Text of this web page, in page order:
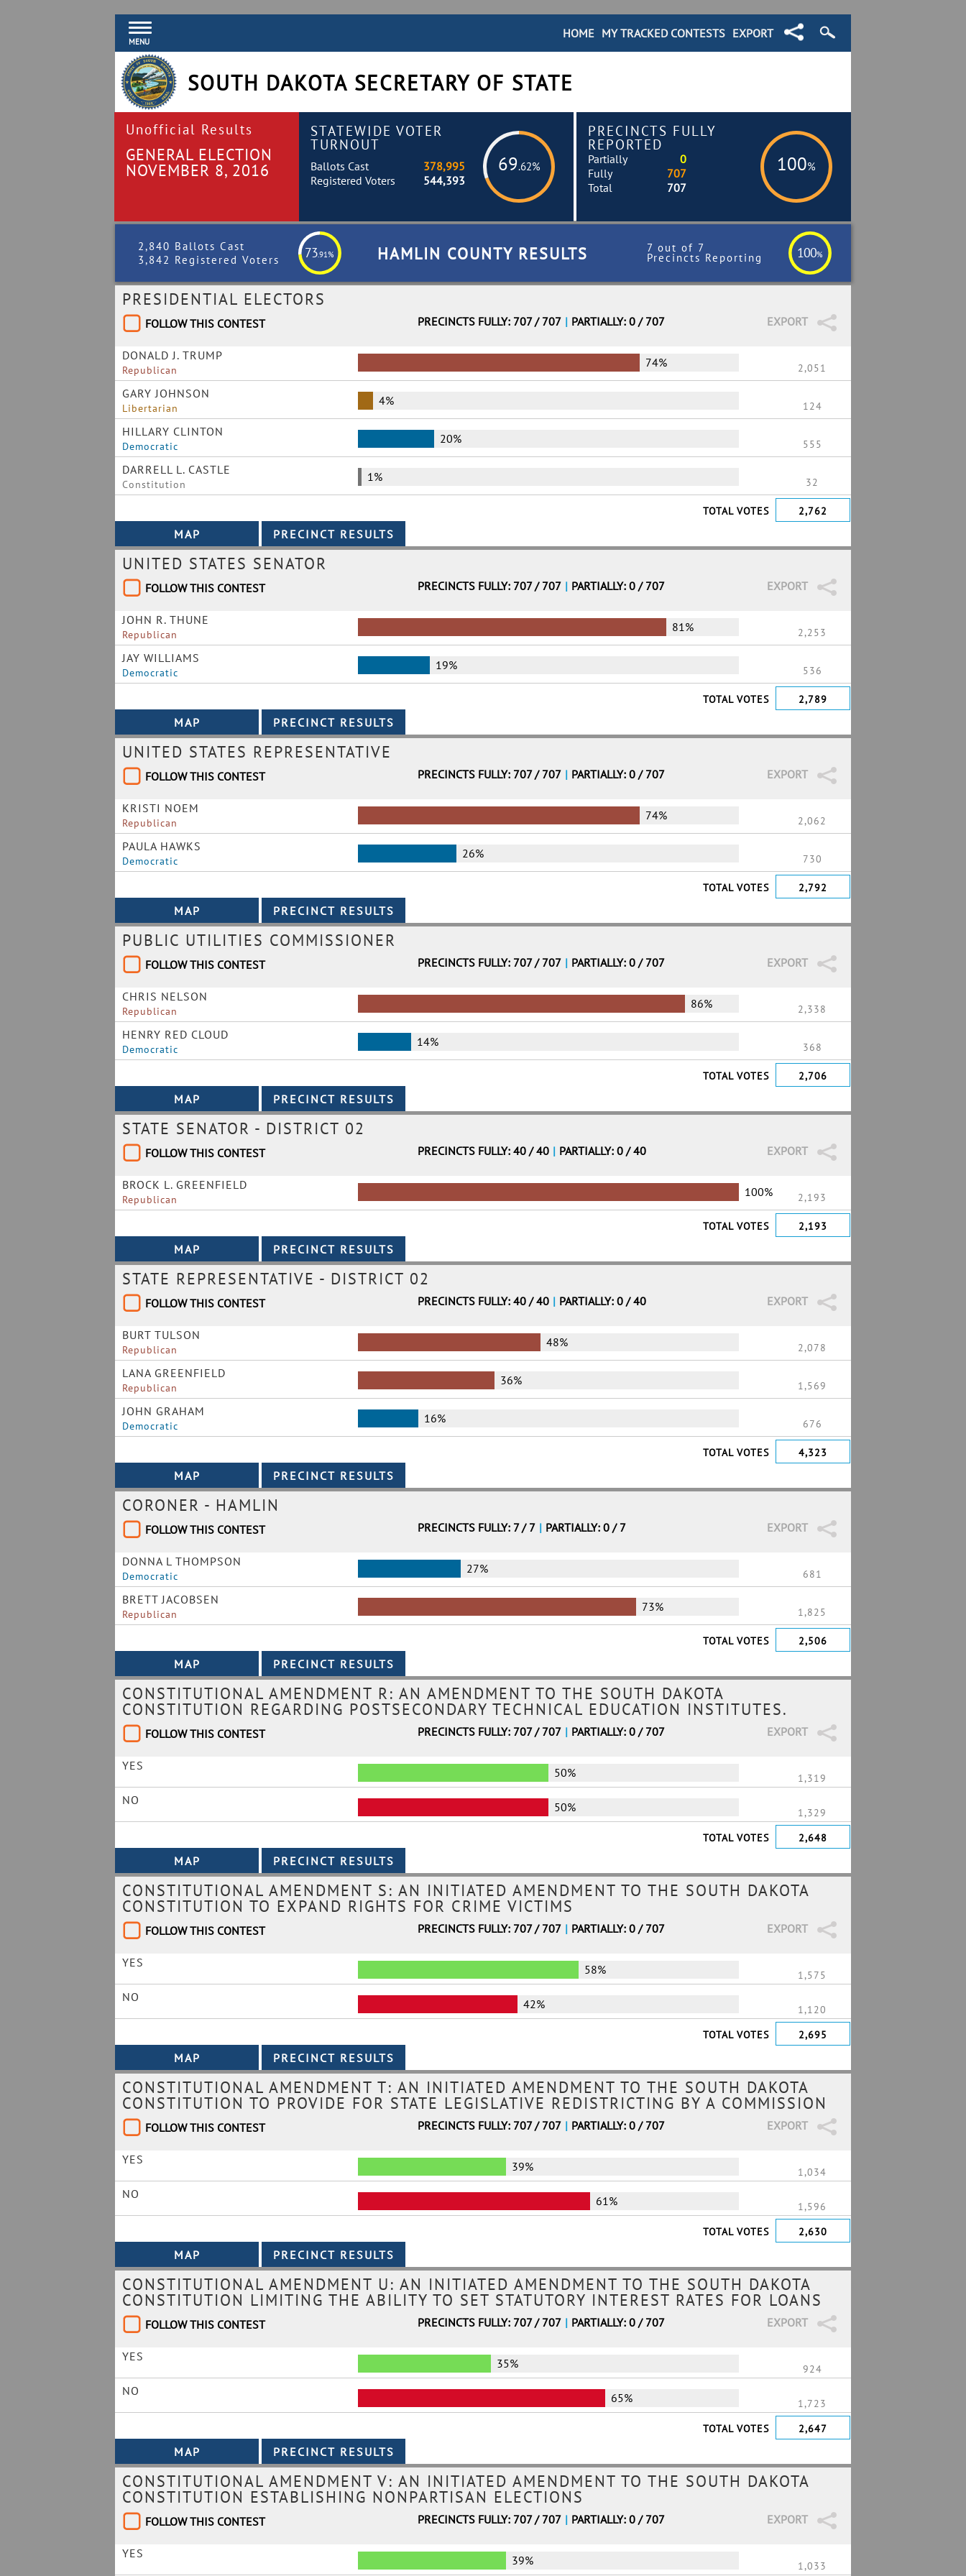
MENU
EXPORT
MY TRACKED CONTESTS
HOME
SOUTH DAKOTA SECRETARY OF STATE
Unofficial Results
GENERAL ELECTION
NOVEMBER 8, 2016
STATEWIDE VOTER
TURNOUT
69.62%
Ballots Cast
378,995
Registered Voters
544,393
PRECINCTS FULLY
REPORTED
100%
Partially
0
Fully
707
Total
707
2,840 Ballots Cast
3,842 Registered Voters
73.91% HAMLIN COUNTY RESULTS 7 out of 7
Precincts Reporting 100%
PRESIDENTIAL ELECTORS
FOLLOW THIS CONTEST EXPORT
PRECINCTS FULLY: 707 / 707 | PARTIALLY: 0 / 707
DONALD J. TRUMP
Republican
74% 2,051
GARY JOHNSON
Libertarian
4% 124
HILLARY CLINTON
Democratic
20% 555
DARRELL L. CASTLE
Constitution
1% 32
TOTAL VOTES 2,762
UNITED STATES SENATOR
FOLLOW THIS CONTEST EXPORT
PRECINCTS FULLY: 707 / 707 | PARTIALLY: 0 / 707
JOHN R. THUNE
Republican
81% 2,253
JAY WILLIAMS
Democratic
19% 536
TOTAL VOTES 2,789
UNITED STATES REPRESENTATIVE
FOLLOW THIS CONTEST EXPORT
PRECINCTS FULLY: 707 / 707 | PARTIALLY: 0 / 707
KRISTI NOEM
Republican
74% 2,062
PAULA HAWKS
Democratic
26% 730
TOTAL VOTES 2,792
PUBLIC UTILITIES COMMISSIONER
FOLLOW THIS CONTEST EXPORT
PRECINCTS FULLY: 707 / 707 | PARTIALLY: 0 / 707
CHRIS NELSON
Republican
86% 2,338
HENRY RED CLOUD
Democratic
14% 368
TOTAL VOTES 2,706
STATE SENATOR - DISTRICT 02
FOLLOW THIS CONTEST EXPORT
PRECINCTS FULLY: 40 / 40 | PARTIALLY: 0 / 40
BROCK L. GREENFIELD
Republican
100% 2,193
TOTAL VOTES 2,193
STATE REPRESENTATIVE - DISTRICT 02
FOLLOW THIS CONTEST EXPORT
PRECINCTS FULLY: 40 / 40 | PARTIALLY: 0 / 40
BURT TULSON
Republican
48% 2,078
LANA GREENFIELD
Republican
36% 1,569
JOHN GRAHAM
Democratic
16% 676
TOTAL VOTES 4,323
CORONER - HAMLIN
FOLLOW THIS CONTEST EXPORT
PRECINCTS FULLY: 7 / 7 | PARTIALLY: 0 / 7
DONNA L THOMPSON
Democratic
27% 681
BRETT JACOBSEN
Republican
73% 1,825
TOTAL VOTES 2,506
CONSTITUTIONAL AMENDMENT R: AN AMENDMENT TO THE SOUTH DAKOTA
CONSTITUTION REGARDING POSTSECONDARY TECHNICAL EDUCATION INSTITUTES.
FOLLOW THIS CONTEST EXPORT
PRECINCTS FULLY: 707 / 707 | PARTIALLY: 0 / 707
YES 50% 1,319
NO 50%
1,329
TOTAL VOTES
2,648
CONSTITUTIONAL AMENDMENT S: AN INITIATED AMENDMENT TO THE SOUTH DAKOTA
CONSTITUTION TO EXPAND RIGHTS FOR CRIME VICTIMS
FOLLOW THIS CONTEST EXPORT
PRECINCTS FULLY: 707 / 707 | PARTIALLY: 0 / 707
YES 58% 1,575
NO 42%
1,120
TOTAL VOTES
2,695
CONSTITUTIONAL AMENDMENT T: AN INITIATED AMENDMENT TO THE SOUTH DAKOTA
CONSTITUTION TO PROVIDE FOR STATE LEGISLATIVE REDISTRICTING BY A COMMISSION
FOLLOW THIS CONTEST EXPORT
PRECINCTS FULLY: 707 / 707 | PARTIALLY: 0 / 707
YES 39% 1,034
NO 61%
1,596
TOTAL VOTES
2,630
CONSTITUTIONAL AMENDMENT U: AN INITIATED AMENDMENT TO THE SOUTH DAKOTA
CONSTITUTION LIMITING THE ABILITY TO SET STATUTORY INTEREST RATES FOR LOANS
FOLLOW THIS CONTEST EXPORT
PRECINCTS FULLY: 707 / 707 | PARTIALLY: 0 / 707
YES 35% 924
NO 65%
1,723
TOTAL VOTES
2,647
CONSTITUTIONAL AMENDMENT V: AN INITIATED AMENDMENT TO THE SOUTH DAKOTA
CONSTITUTION ESTABLISHING NONPARTISAN ELECTIONS
FOLLOW THIS CONTEST EXPORT
PRECINCTS FULLY: 707 / 707 | PARTIALLY: 0 / 707
YES 39% 1,033